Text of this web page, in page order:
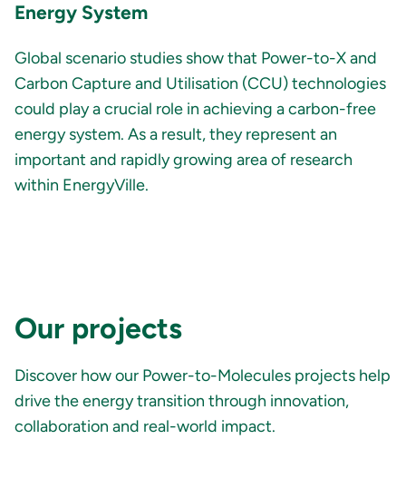
Energy System
Global scenario studies show that Power-to-X and
Carbon Capture and Utilisation (CCU) technologies
could play a crucial role in achieving a carbon-free
energy system. As a result, they represent an
important and rapidly growing area of research
within EnergyVille.
Our projects
Discover how our Power-to-Molecules projects help
drive the energy transition through innovation,
collaboration and real-world impact.